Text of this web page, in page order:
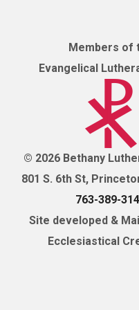
Members of
Evangelical
© 2026 Bethany
801 S. 6th St,
763-389-
Site developed &
Ecclesiastical